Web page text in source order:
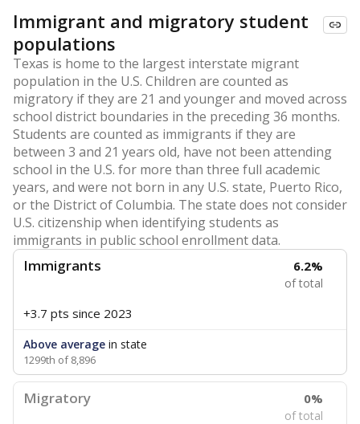
Immigrant and migratory student
populations
Texas is home to the largest interstate migrant
population in the U.S. Children are counted as
migratory if they are 21 and younger and moved across
school district boundaries in the preceding 36 months.
Students are counted as immigrants if they are
between 3 and 21 years old, have not been attending
school in the U.S. for more than three full academic
years, and were not born in any U.S. state, Puerto Rico,
or the District of Columbia. The state does not consider
U.S. citizenship when identifying students as
immigrants in public school enrollment data.
Immigrants 6.2%
of total
+3.7 pts since 2023
Above average in state
1299th of 8,896
Migratory 0%
of total